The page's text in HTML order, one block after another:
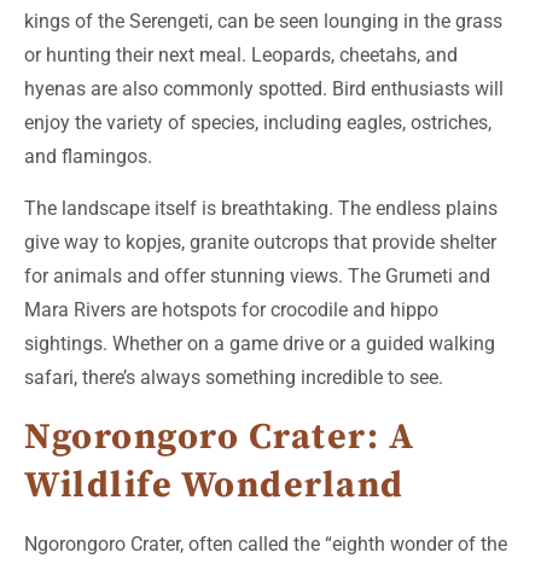
kings of the Serengeti, can be seen lounging in the grass
or hunting their next meal. Leopards, cheetahs, and
hyenas are also commonly spotted. Bird enthusiasts will
enjoy the variety of species, including eagles, ostriches,
and flamingos.
The landscape itself is breathtaking. The endless plains
give way to kopjes, granite outcrops that provide shelter
for animals and offer stunning views. The Grumeti and
Mara Rivers are hotspots for crocodile and hippo
sightings. Whether on a game drive or a guided walking
safari, there’s always something incredible to see.
Ngorongoro Crater: A
Wildlife Wonderland
Ngorongoro Crater, often called the “eighth wonder of the